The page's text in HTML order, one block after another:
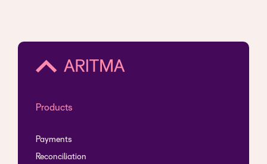
Products
Payments
Reconciliation